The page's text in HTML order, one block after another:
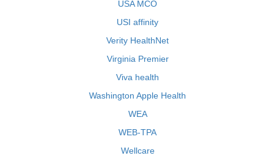
USA MCO
USI affinity
Verity HealthNet
Virginia Premier
Viva health
Washington Apple Health
WEA
WEB-TPA
Wellcare